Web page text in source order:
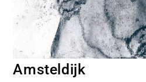
Amsteldijk